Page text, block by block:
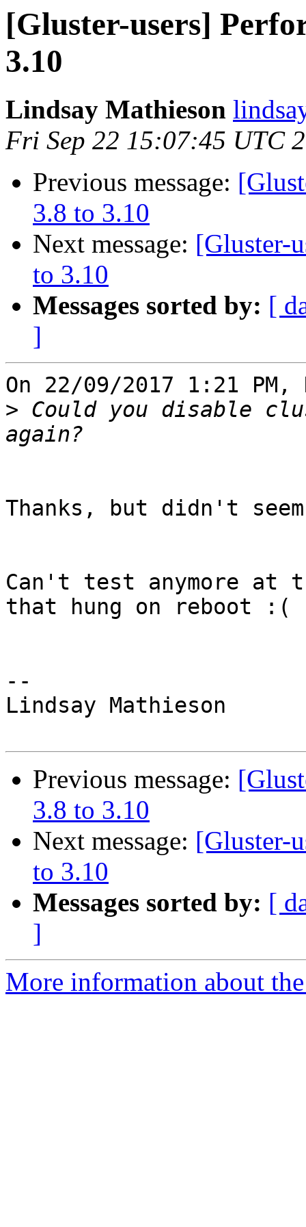
[Gluster-users]
3.10
Lindsay Mathieson
Fri Sep 22 15:07:45 UTC
Previous message:
3.8 to 3.10
Next message: [Gluster-
to 3.10
Messages sorted by: [
]
On 22/09/2017 1:21
> Could you disable
Thanks, but didn't
Can't test anymore at
that hung on reboot :(
--
Lindsay Mathieson
Previous message:
3.8 to 3.10
Next message: [Gluster-
to 3.10
Messages sorted by: [
]
More information about